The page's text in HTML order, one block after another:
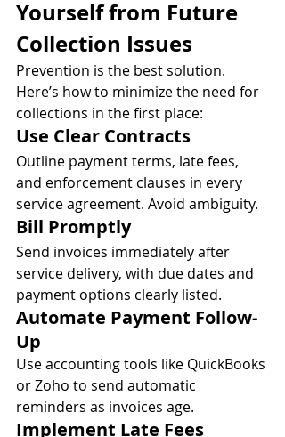
Yourself from Future
Collection Issues
Prevention is the best solution.
Here’s how to minimize the need for
collections in the first place:
Use Clear Contracts
Outline payment terms, late fees,
and enforcement clauses in every
service agreement. Avoid ambiguity.
Bill Promptly
Send invoices immediately after
service delivery, with due dates and
payment options clearly listed.
Automate Payment Follow-
Up
Use accounting tools like QuickBooks
or Zoho to send automatic
reminders as invoices age.
Implement Late Fees